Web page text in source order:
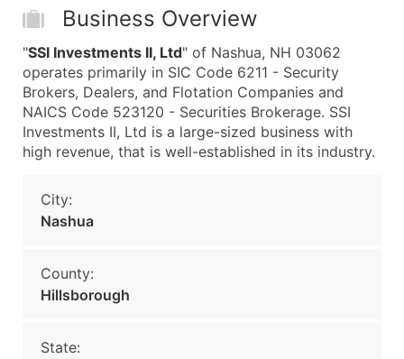
Business Overview
"SSI Investments II, Ltd" of Nashua, NH 03062
operates primarily in SIC Code 6211 - Security
Brokers, Dealers, and Flotation Companies and
NAICS Code 523120 - Securities Brokerage. SSI
Investments II, Ltd is a large-sized business with
high revenue, that is well-established in its industry.
City:
Nashua
County:
Hillsborough
State: